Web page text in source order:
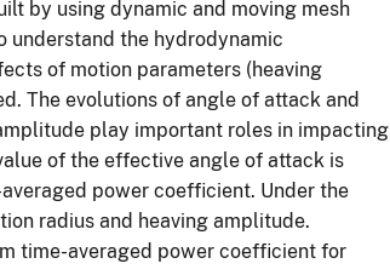
by using dynamic and moving mesh
understand the hydrodynamic
of motion parameters (heaving
The evolutions of angle of attack and
play important roles in impacting
of the effective angle of attack is
power coefficient. Under the
radius and heaving amplitude.
time-averaged power coefficient for